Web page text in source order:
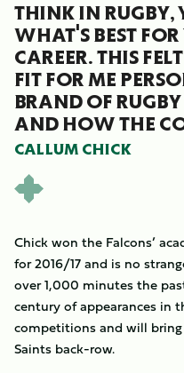
THINK IN RUGBY,
WHAT'S BEST FOR
CAREER. THIS
FIT FOR ME
BRAND OF
AND HOW THE
CALLUM CHICK
Chick won the Falcons’
for 2016/17 and is no
over 1,000 minutes the
century of appearances in
competitions and will
Saints back-row.